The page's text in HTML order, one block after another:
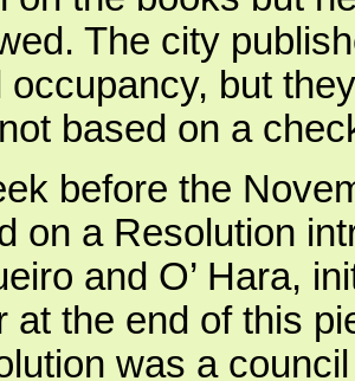
The city
occupancy, but
based on a
before the
on a Resolution
and O’ Hara,
at the end of this
was a